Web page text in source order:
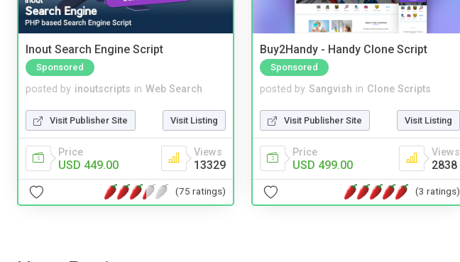
Inout Search Engine Script
Sponsored
posted by inoutscripts in Web Search
Visit Publisher Site Visit Listing
Price
USD 449.00
Views
13329
(75 ratings)
Buy2Handy - Handy Clone Script
Sponsored
posted by Sangvish in Clone Scripts
Visit Publisher Site Visit Listing
Price
USD 499.00
Views
2838
(3 ratings)